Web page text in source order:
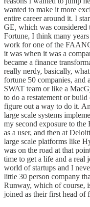
wanted to make it more
entire career around it. I
GE, which was considered
Fortune, I think many
work for one of the
it was when it was a
became a finance
really nerdy, basically,
fortune 50 companies, and
SWAT team or like a
to do a restatement or
figure out a way to do it.
large scale systems
my second exposure to
as a user, and then at
large scale platforms like
was on the road at that
time to get a life and a
world of startups and I
little 30 person company
Runway, which of course,
joined as their first head of